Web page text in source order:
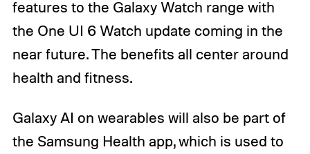
features to the Galaxy Watch range with
the One UI 6 Watch update coming in the
near future. The benefits all center around
health and fitness.
Galaxy AI on wearables will also be part of
the Samsung Health app, which is used to